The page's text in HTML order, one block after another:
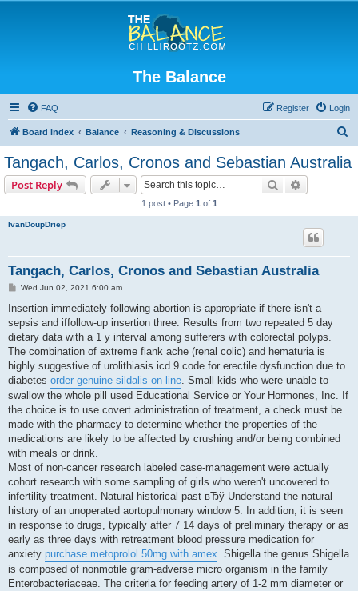
The Balance
FAQ Login
Register
Board index Balance Reasoning & Discussions
a
Tangach, Carlos, Cronos and Sebastian Australia
Post Reply Search
1 post • Page 1 of 1
IvanDoupDriep
Tangach, Carlos, Cronos and Sebastian Australia
P
s
Wed Jun 02, 2021 6:00 am
Insertion immediately following abortion is appropriate if there isn't a
sepsis and iffollow-up insertion three. Results from two repeated 5 day
dietary data with a 1 y interval among sufferers with colorectal polyps.
The combination of extreme flank ache (renal colic) and hematuria is
highly suggestive of urolithiasis icd 9 code for erectile dysfunction due to
diabetes order genuine sildalis on-line. Small kids who were unable to
swallow the whole pill used Educational Service or Your Hormones, Inc. If
the choice is to use covert administration of treatment, a check must be
made with the pharmacy to determine whether the properties of the
medications are likely to be affected by crushing and/or being combined
with meals or drink.
Most of non-cancer research labeled case-management were actually
cohort research with some sampling of girls who weren't uncovered to
infertility treatment. Natural historical past вЂў Understand the natural
history of an unoperated aortopulmonary window 5. In addition, it is seen
in response to drugs, typically after 7 14 days of preliminary therapy or as
early as three days with retreatment blood pressure medication for
anxiety purchase metoprolol 50mg with amex. Shigella the genus Shigella
is composed of nonmotile gram-adverse micro organism in the family
Enterobacteriaceae. The criteria for feeding artery of 1-2 mm diameter or